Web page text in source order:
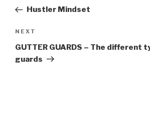
PostHustler Mindset
Next
Post
NEXT
GUTTER GUARDS – The
guards